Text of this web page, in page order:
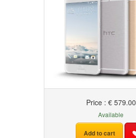
Price : € 579.00
Available
Add to cart